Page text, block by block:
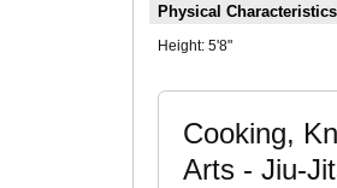
Physical
Height: 5'8"
Cooking,
Arts - Jiu-